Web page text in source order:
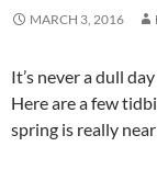
MARCH 3, 2016
It’s never a dull
Here are a few
spring is really